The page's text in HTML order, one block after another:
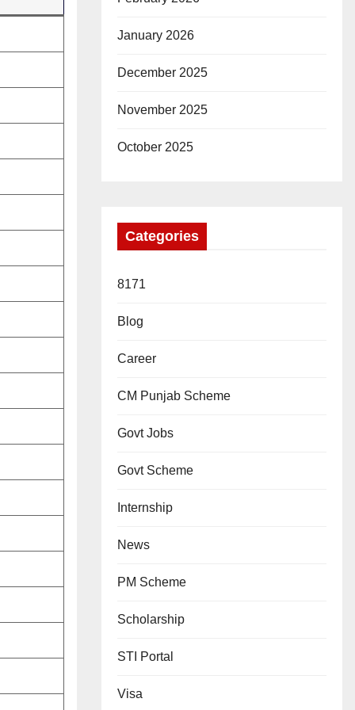
January 2026
December 2025
November 2025
October 2025
Categories
8171
Blog
Career
CM Punjab Scheme
Govt Jobs
Govt Scheme
Internship
News
PM Scheme
Scholarship
STI Portal
Visa